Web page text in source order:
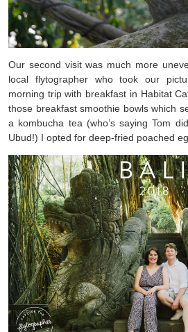
Our second visit was much more
local flytographer who took our
morning trip with breakfast in Habitat
those breakfast smoothie bowls which
a kombucha tea (who’s saying Tom
Ubud!) I opted for deep-fried poached